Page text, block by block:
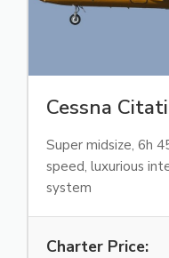
Cessna
Super midsize, 6h
speed, luxurious
system
Charter Price: